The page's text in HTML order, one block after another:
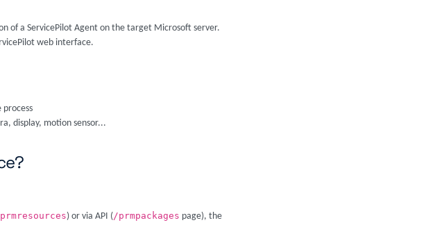
of a ServicePilot Agent on the target Microsoft server.
web interface.
display, motion sensor...
) or via API (/prmpackages page), the